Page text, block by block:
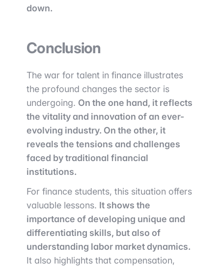
down.
Conclusion
The war for talent in finance illustrates
the profound changes the sector is
undergoing. On the one hand, it reflects
the vitality and innovation of an ever-
evolving industry. On the other, it
reveals the tensions and challenges
faced by traditional financial
institutions.
For finance students, this situation offers
valuable lessons. It shows the
importance of developing unique and
differentiating skills, but also of
understanding labor market dynamics.
It also highlights that compensation,